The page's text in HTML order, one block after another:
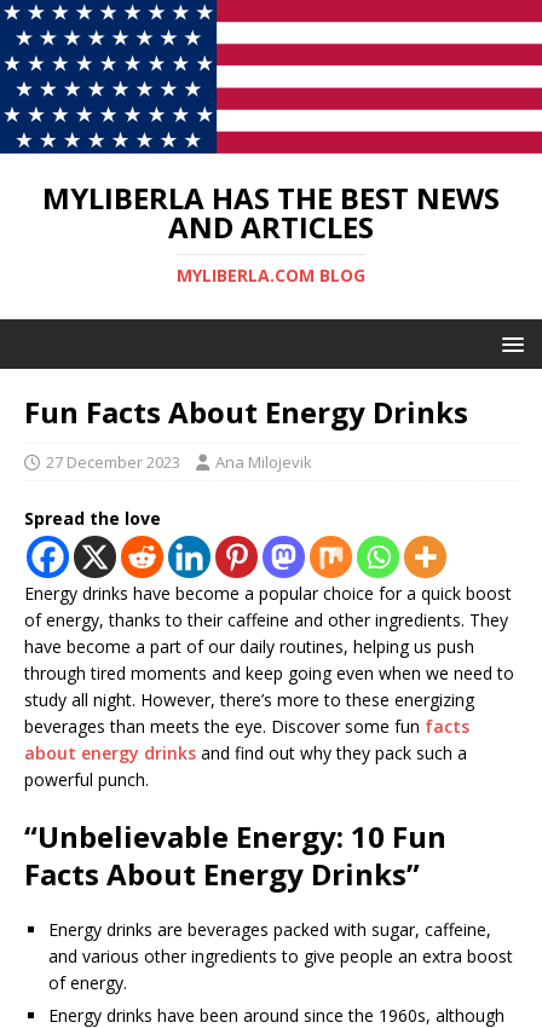
MYLIBERLA HAS THE BEST NEWS
AND ARTICLES
MYLIBERLA.COM BLOG
Fun Facts About Energy Drinks
27 December 2023 Ana Milojevik
Spread the love
Energy drinks have become a popular choice for a quick boost
of energy, thanks to their caffeine and other ingredients. They
have become a part of our daily routines, helping us push
through tired moments and keep going even when we need to
study all night. However, there’s more to these energizing
beverages than meets the eye. Discover some fun facts
about energy drinks and find out why they pack such a
powerful punch.
“Unbelievable Energy: 10 Fun
Facts About Energy Drinks”
Energy drinks are beverages packed with sugar, caffeine,
and various other ingredients to give people an extra boost
of energy.
Energy drinks have been around since the 1960s, although